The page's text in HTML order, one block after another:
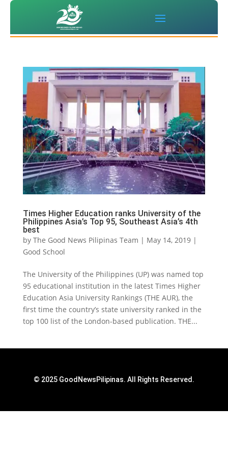
Times Higher Education ranks University of the
Philippines Asia’s Top 95, Southeast Asia’s 4th
best
by The Good News Pilipinas Team | May 14, 2019|
Good School
The University of the Philippines (UP) was named top
95 educational institution in the latest Times Higher
Education Asia University Rankings (THE AUR), the
first time the country’s state university ranked in the
top 100 list of the London-based publication. THE...
© 2025 GoodNewsPilipinas. All Rights Reserved.